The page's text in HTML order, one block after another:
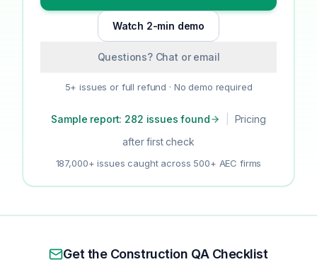
Watch 2-min demo
Questions? Chat or email
5+ issues or full refund · No demo required
Sample report: 282 issues found
Pricing
after first check
187,000+ issues caught across 500+ AEC firms
Get the Construction QA Checklist